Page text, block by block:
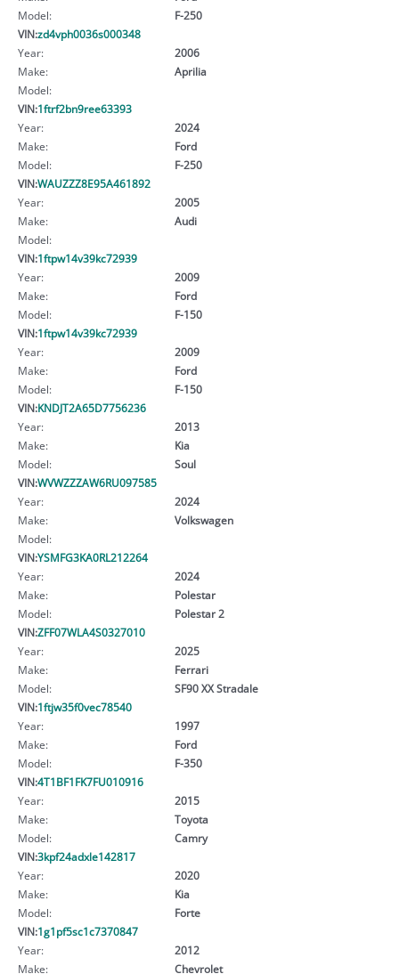
Model:
F-250
VIN:zd4vph0036s000348
Year:
2006
Make:
Aprilia
Model:
VIN:1ftrf2bn9ree63393
Year:
2024
Make:
Ford
Model:
F-250
VIN:WAUZZZ8E95A461892
Year:
2005
Make:
Audi
Model:
VIN:1ftpw14v39kc72939
Year:
2009
Make:
Ford
Model:
F-150
VIN:1ftpw14v39kc72939
Year:
2009
Make:
Ford
Model:
F-150
VIN:KNDJT2A65D7756236
Year:
2013
Make:
Kia
Model:
Soul
VIN:WVWZZZAW6RU097585
Year:
2024
Make:
Volkswagen
Model:
VIN:YSMFG3KA0RL212264
Year:
2024
Make:
Polestar
Model:
Polestar 2
VIN:ZFF07WLA4S0327010
Year:
2025
Make:
Ferrari
Model:
SF90 XX Stradale
VIN:1ftjw35f0vec78540
Year:
1997
Make:
Ford
Model:
F-350
VIN:4T1BF1FK7FU010916
Year:
2015
Make:
Toyota
Model:
Camry
VIN:3kpf24adxle142817
Year:
2020
Make:
Kia
Model:
Forte
VIN:1g1pf5sc1c7370847
Year:
2012
Make:
Chevrolet